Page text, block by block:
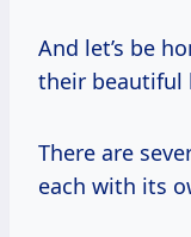
And let’s be
their beautiful
There are
each with its